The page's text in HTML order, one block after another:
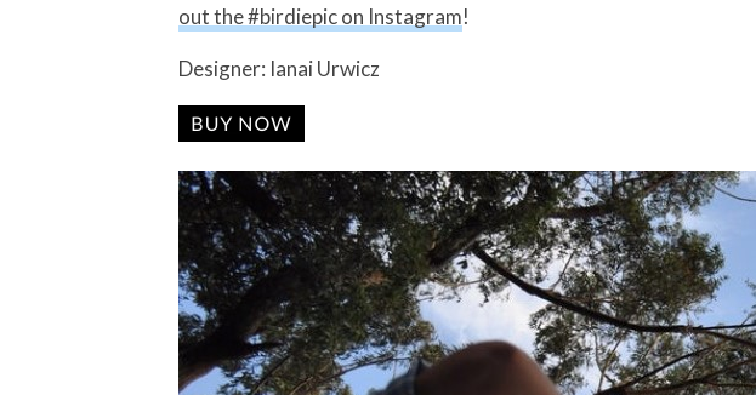
out the #birdiepic on Instagram!
Designer: Ianai Urwicz